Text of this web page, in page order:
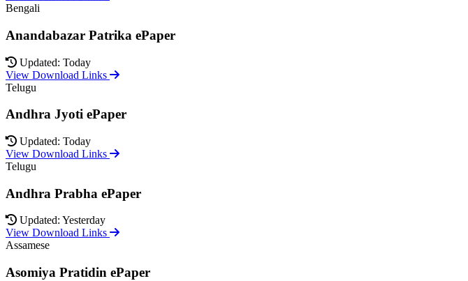
Bengali
Anandabazar Patrika ePaper
Updated: Today
View Download Links
Telugu
Andhra Jyoti ePaper
Updated: Today
View Download Links
Telugu
Andhra Prabha ePaper
Updated: Yesterday
View Download Links
Assamese
Asomiya Pratidin ePaper